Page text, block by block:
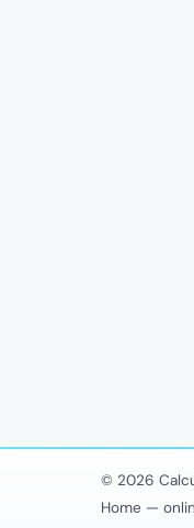
© 2026
Home —